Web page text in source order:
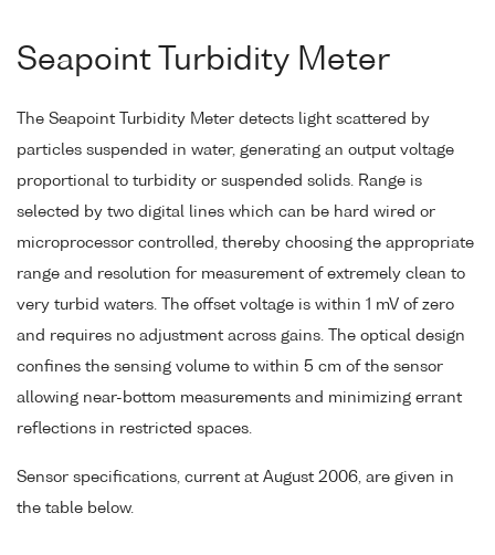
Seapoint Turbidity Meter
The Seapoint Turbidity Meter detects light scattered by
particles suspended in water, generating an output voltage
proportional to turbidity or suspended solids. Range is
selected by two digital lines which can be hard wired or
microprocessor controlled, thereby choosing the appropriate
range and resolution for measurement of extremely clean to
very turbid waters. The offset voltage is within 1 mV of zero
and requires no adjustment across gains. The optical design
confines the sensing volume to within 5 cm of the sensor
allowing near-bottom measurements and minimizing errant
reflections in restricted spaces.
Sensor specifications, current at August 2006, are given in
the table below.